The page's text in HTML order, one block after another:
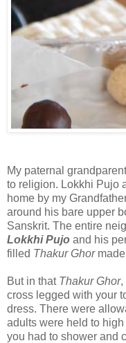
My paternal
to religion. Lokkhi Pujo
home by my
around his bare upper
Sanskrit. The entire
Lokkhi Pujo and his
filled Thakur Ghor
But in that Thakur Ghor,
cross legged with your
dress. There were
adults were held to
you had to shower and